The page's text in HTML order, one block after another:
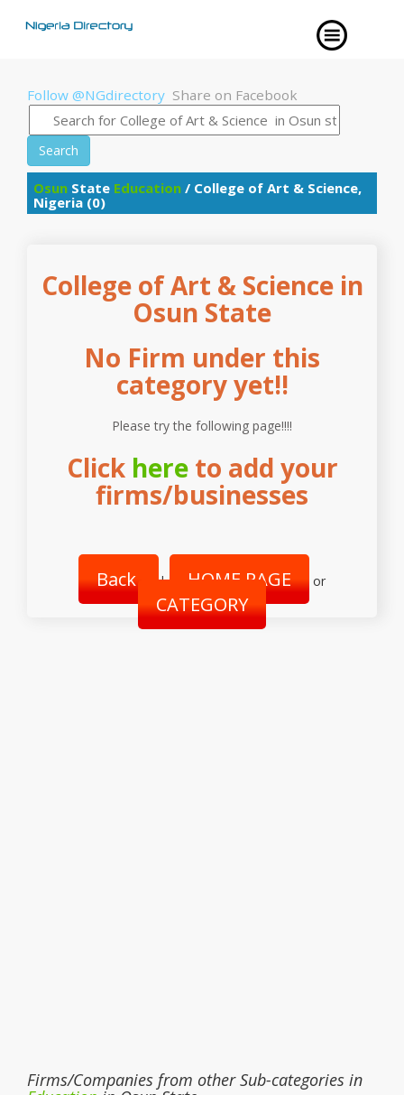
Follow @NGdirectory Share on Facebook
Search
Osun State Education / College of Art & Science,
Nigeria (0)
College of Art & Science in
Osun State
No Firm under this
category yet!!
Please try the following page!!!!
Click hereto add your
firms/businesses
Back | HOME PAGE or
CATEGORY
Firms/Companies from other Sub-categories in